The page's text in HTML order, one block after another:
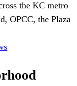
the KC metro
OPCC, the Plaza